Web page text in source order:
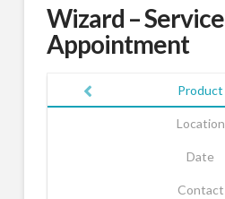
Wizard – Service
Appointment
Product
Location
Date
Contact